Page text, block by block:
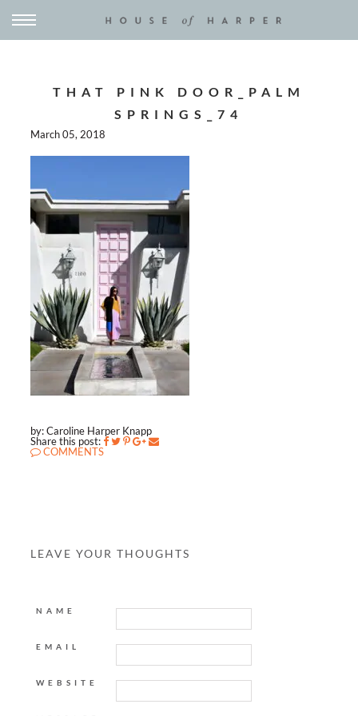
THAT PINK DOOR_PALM
SPRINGS_74
March 05, 2018
by: Caroline Harper Knapp
Share this post:
COMMENTS
LEAVE YOUR THOUGHTS
NAME
EMAIL
WEBSITE